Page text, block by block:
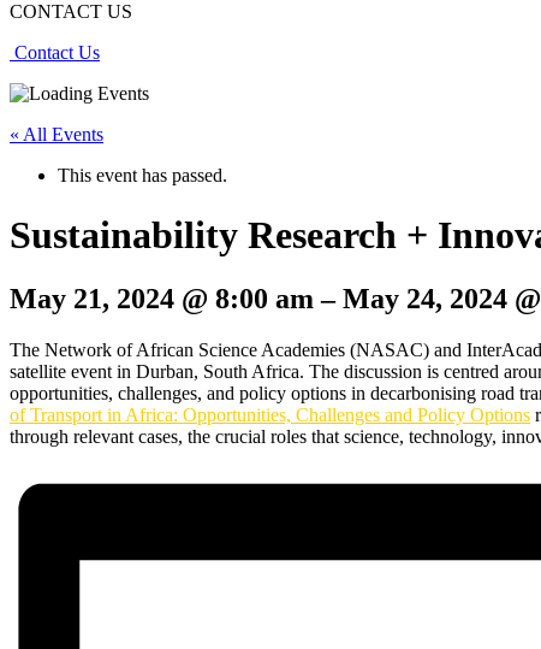
CONTACT US
Contact Us
« All Events
This event has passed.
Sustainability Research +
May 21, 2024 @ 8:00 am–May 24, 2024 @
The Network of African Science Academies (NASAC) and
satellite event in Durban, South Africa. The discussion is centred
opportunities, challenges, and policy options in decarbonising road
of Transport in Africa: Opportunities, Challenges and Policy Options
through relevant cases, the crucial roles that science, technology,